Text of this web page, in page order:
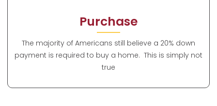
Purchase
The majority of Americans still believe a 20% down
payment is required to buy a home. This is simply not
true